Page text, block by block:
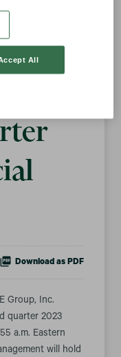
Download as PDF
Group, Inc.
quarter 2023
a.m. Eastern
will hold
All